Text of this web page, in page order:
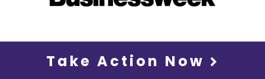
Take Action Now